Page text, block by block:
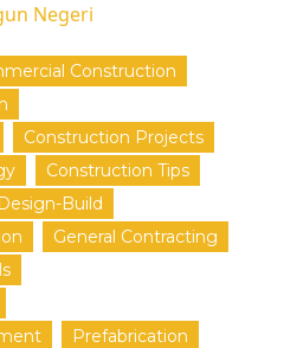
Negeri
Construction
Construction Projects
Construction Tips
Design-Build
General Contracting
Prefabrication